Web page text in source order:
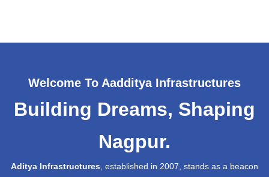
Welcome To Aadditya Infrastructures
Building Dreams, Shaping
Nagpur.
Aditya Infrastructures , established in 2007, stands as a beacon